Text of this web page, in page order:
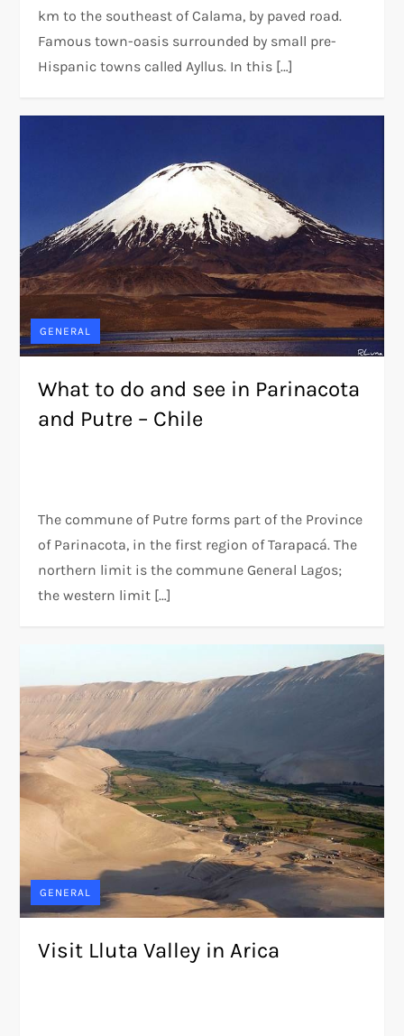
km to the southeast of Calama, by paved road.
Famous town-oasis surrounded by small pre-
Hispanic towns called Ayllus. In this […]
GENERAL
What to do and see in Parinacota
and Putre – Chile
The commune of Putre forms part of the Province
of Parinacota, in the first region of Tarapacá. The
northern limit is the commune General Lagos;
the western limit […]
GENERAL
Visit Lluta Valley in Arica